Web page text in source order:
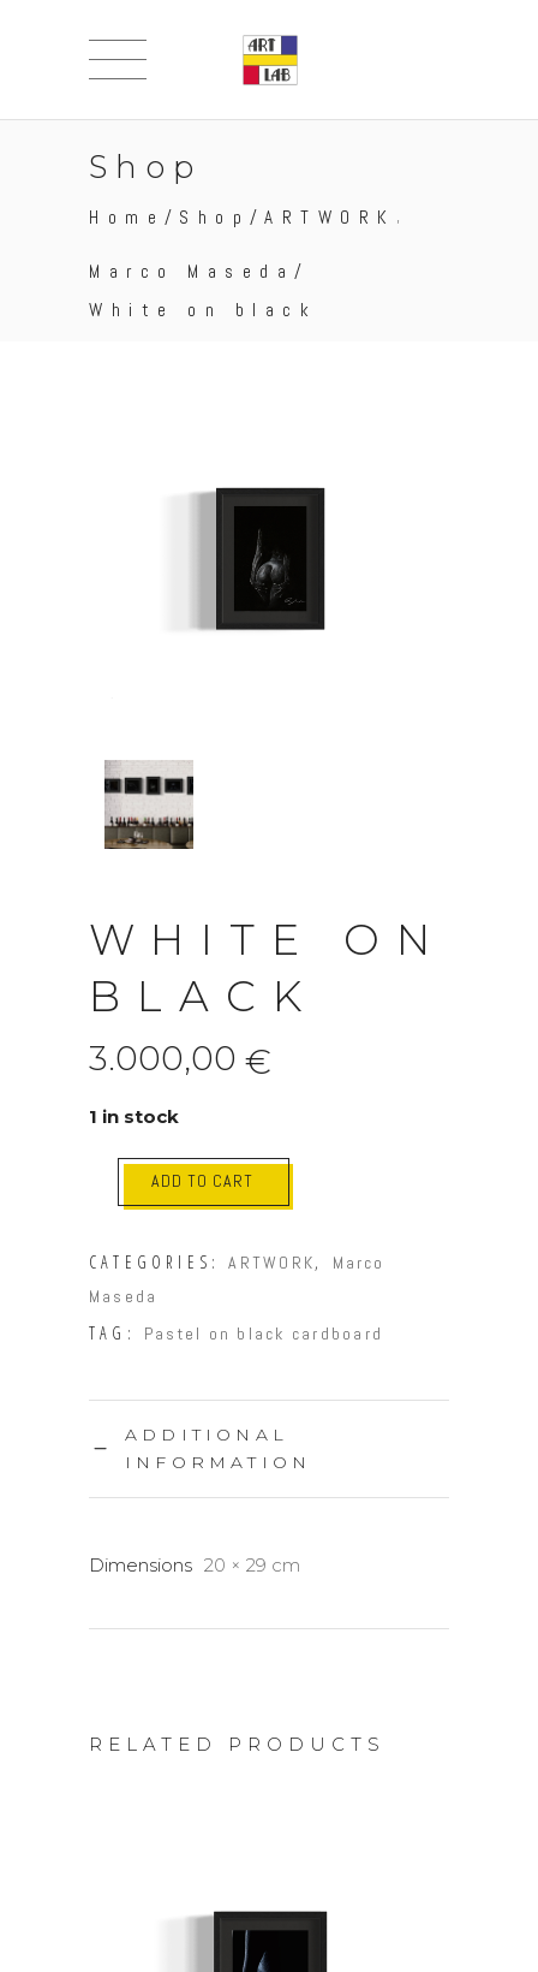
Shop
Home /Shop /ARTWORK ,
Marco Maseda /
White on black
WHITE ON
BLACK
3.000,00 €
1 in stock
ADD TO CART
CATEGORIES:ARTWORK,
Marco
Maseda
TAG: Pastel on black cardboard
ADDITIONAL
INFORMATION
Dimensions 20 × 29 cm
RELATED PRODUCTS